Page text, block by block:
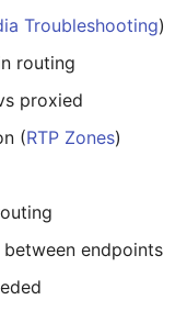
Troubleshooting)
routing
proxied
(RTP Zones)
endpoints